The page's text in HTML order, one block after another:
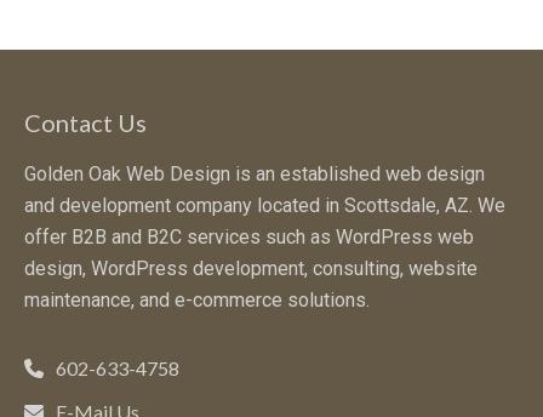
Contact Us
Golden Oak Web Design is an established web design
and development company located in Scottsdale, AZ. We
offer B2B and B2C services such as WordPress web
design, WordPress development, consulting, website
maintenance, and e-commerce solutions.
602-633-4758
E-Mail Us